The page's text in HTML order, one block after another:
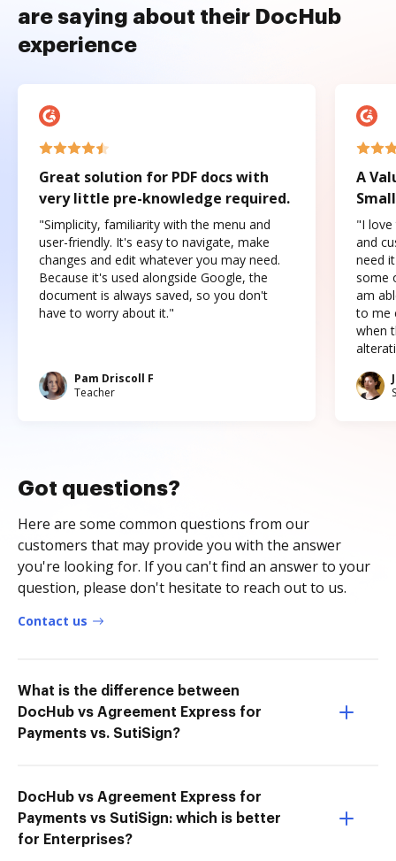
are saying about their DocHub
experience
Great solution for PDF docs with
very little pre-knowledge required.
"Simplicity, familiarity with the menu and
user-friendly. It's easy to navigate, make
changes and edit whatever you may need.
Because it's used alongside Google, the
document is always saved, so you don't
have to worry about it."
Pam Driscoll F
Teacher
A
"I love
and
need
some
am
to me
when
Got questions?
Here are some common questions from our
customers that may provide you with the answer
you're looking for. If you can't find an answer to your
question, please don't hesitate to reach out to us.
Contact us
What is the difference between
DocHub vs Agreement Express for
Payments vs. SutiSign?
DocHub vs Agreement Express for
Payments vs SutiSign: which is better
for Enterprises?